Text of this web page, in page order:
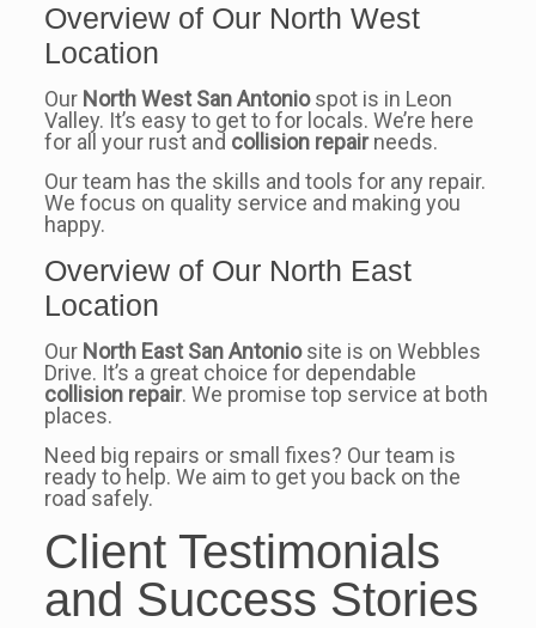
Overview of Our North West
Location
Our North West San Antoniospot is in Leon
Valley. It’s easy to get to for locals. We’re here
for all your rust and collision repairneeds.
Our team has the skills and tools for any repair.
We focus on quality service and making you
happy.
Overview of Our North East
Location
Our North East San Antoniosite is on Webbles
Drive. It’s a great choice for dependable
collision repair. We promise top service at both
places.
Need big repairs or small fixes? Our team is
ready to help. We aim to get you back on the
road safely.
Client Testimonials
and Success Stories